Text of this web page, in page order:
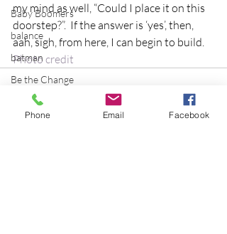
Baby Boomers
balance
batman
Be the Change
Beatles
my mind as well, “Could I place it on this
doorstep?”.  If the answer is ‘yes’, then,
aah, sigh, from here, I can begin to build.
Photo credit
Phone Email Facebook